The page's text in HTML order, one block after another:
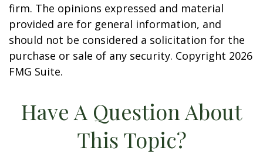
firm. The opinions expressed and material
provided are for general information, and
should not be considered a solicitation for the
purchase or sale of any security. Copyright 2026
FMG Suite.
Have A Question About
This Topic?